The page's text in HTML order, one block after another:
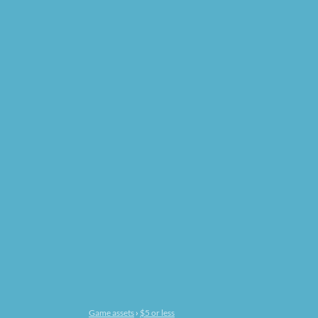
Game assets › $5 or less